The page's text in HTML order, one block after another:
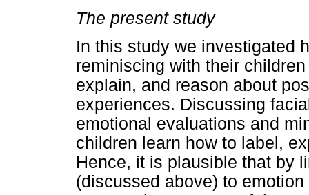
The present study
In this study we investigated
reminiscing with their
explain, and reason about
experiences. Discussing
emotional evaluations and
children learn how to label,
Hence, it is plausible that by
(discussed above) to